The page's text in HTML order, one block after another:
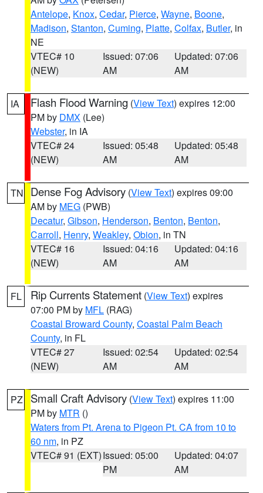
Antelope, Knox, Cedar, Pierce, Wayne, Boone,
Madison, Stanton, Cuming, Platte, Colfax, Butler, in
NE
VTEC# 10
(NEW)
Issued: 07:06
AM
Updated: 07:06
AM
IA Flash Flood Warning (View Text) expires 12:00
PM by DMX (Lee)
Webster, in IA
VTEC# 24
(NEW)
Issued: 05:48
AM
Updated: 05:48
AM
TN Dense Fog Advisory (View Text) expires 09:00
AM by MEG (PWB)
Decatur, Gibson, Henderson, Benton, Benton,
Carroll, Henry, Weakley, Obion, in TN
VTEC# 16
(NEW)
Issued: 04:16
AM
Updated: 04:16
AM
FL Rip Currents Statement (View Text) expires
07:00 PM by MFL (RAG)
Coastal Broward County, Coastal Palm Beach
County, in FL
VTEC# 27
(NEW)
Issued: 02:54
AM
Updated: 02:54
AM
PZ Small Craft Advisory (View Text) expires 11:00
PM by MTR ()
Waters from Pt. Arena to Pigeon Pt. CA from 10 to
60 nm, in PZ
VTEC# 91 (EXT)Issued: 05:00
PM
Updated: 04:07
AM